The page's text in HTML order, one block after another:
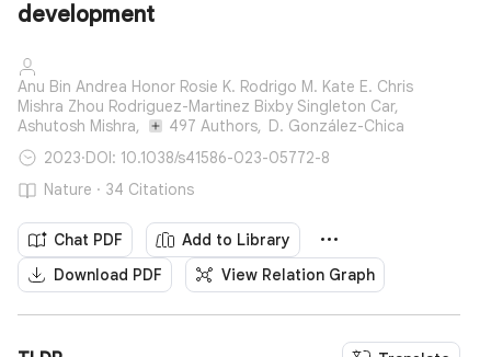
development
Anu Bin Andrea Honor Rosie K. Rodrigo M. Kate E. Chris
Mishra Zhou Rodriguez-Martinez Bixby Singleton Car,
Ashutosh Mishra,
497 Authors, D. González-Chica
2023·DOI: 10.1038/s41586-023-05772-8
Nature · 34 Citations
Chat PDF
Add to Library
Download PDF
View Relation Graph